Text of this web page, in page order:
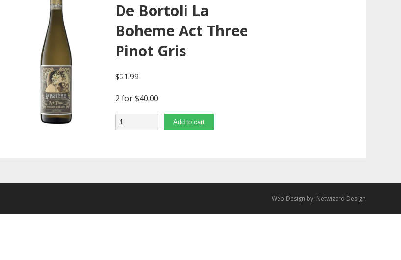
De Bortoli La
Boheme Act Three
Pinot Gris
$21.99
2 for $40.00
Quantity Add to cart
Web Design by: Netwizard Design